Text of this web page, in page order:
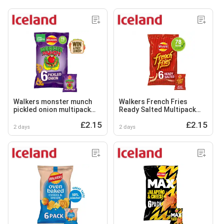
Walkers monster munch
pickled onion multipack
2 days £2.15
Walkers French Fries
Ready Salted Multipack
2 days £2.15